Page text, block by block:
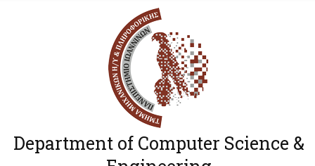
Department of Computer Science &